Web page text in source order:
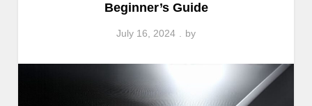
Beginner’s Guide
July 16, 2024 by